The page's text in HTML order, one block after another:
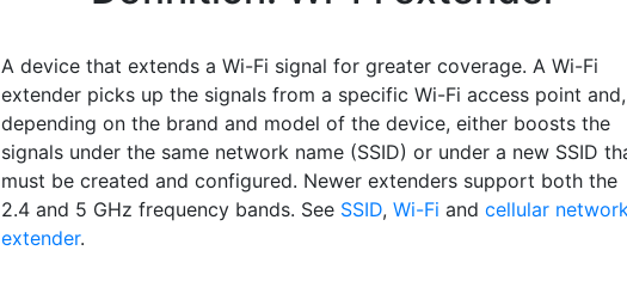
A device that extends a Wi-Fi signal for greater coverage. A Wi-Fi
extender picks up the signals from a specific Wi-Fi access point and,
depending on the brand and model of the device, either boosts the
signals under the same network name (SSID) or under a new SSID
must be created and configured. Newer extenders support both the
2.4 and 5 GHz frequency bands. See SSID, Wi-Fi and cellular
extender.